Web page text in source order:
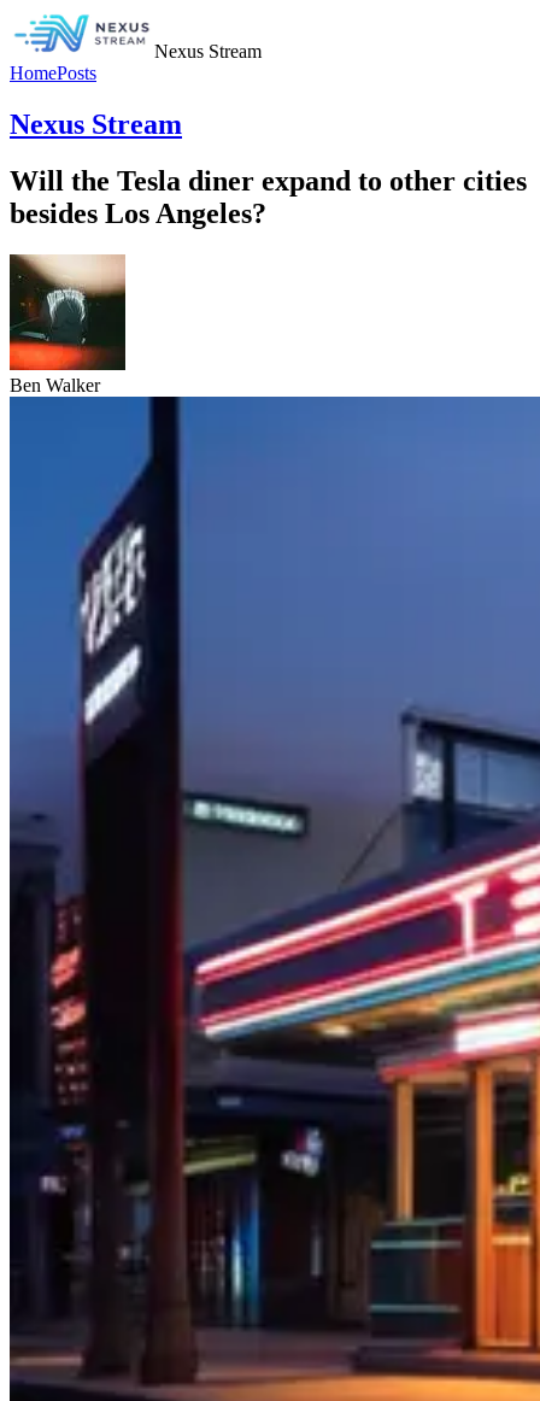
Nexus Stream
HomePosts
Nexus Stream
Will the Tesla diner expand to other cities
besides Los Angeles?
Ben Walker